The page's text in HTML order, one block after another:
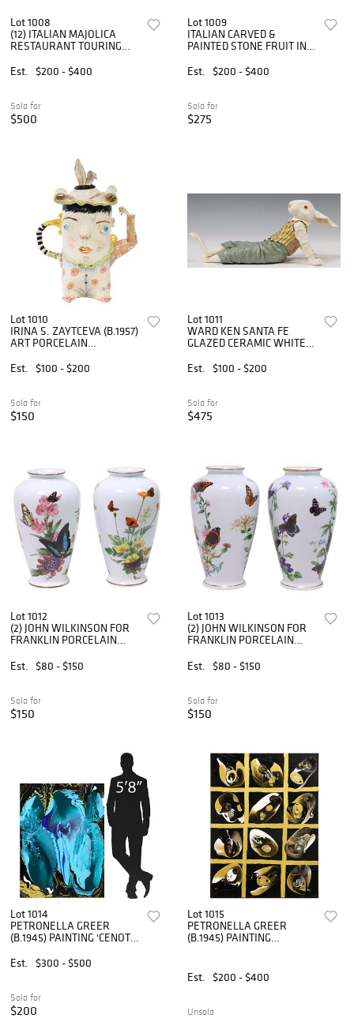
Lot 1008
(12) ITALIAN MAJOLICA
RESTAURANT TOURING
Est.
$200 - $400
Sold for
$500
Lot 1009
ITALIAN CARVED &
PAINTED STONE FRUIT IN
Est.
$200 - $400
Sold for
$275
Lot 1010
IRINA S. ZAYTCEVA (B.1957)
ART PORCELAIN
Est.
$100 - $200
Sold for
$150
Lot 1011
WARD KEN SANTA FE
GLAZED CERAMIC WHITE
Est.
$100 - $200
Sold for
$475
Lot 1012
(2) JOHN WILKINSON FOR
FRANKLIN PORCELAIN
BUTTERFLY VASES
Est. $80 - $150
Sold for
$150
Lot 1013
(2) JOHN WILKINSON FOR
FRANKLIN PORCELAIN
BUTTERFLY VASES
Est. $80 - $150
Sold for
$150
Lot 1014
PETRONELLA GREER
(B.1945) PAINTING 'CENOTE'
Est.
$300 - $500
Sold for
$200
Lot 1015
PETRONELLA GREER
(B.1945) PAINTING
Est.
$200 - $400
Unsold